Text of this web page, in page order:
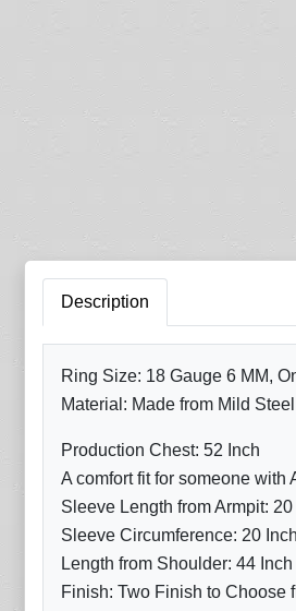
Description
Ring Size: 18 Gauge 6 MM,
Material: Made from Mild
Production Chest: 52 Inch
A comfort fit for someone with
Sleeve Length from Armpit: 20
Sleeve Circumference: 20 Inch
Length from Shoulder: 44 Inch
Finish: Two Finish to Choose